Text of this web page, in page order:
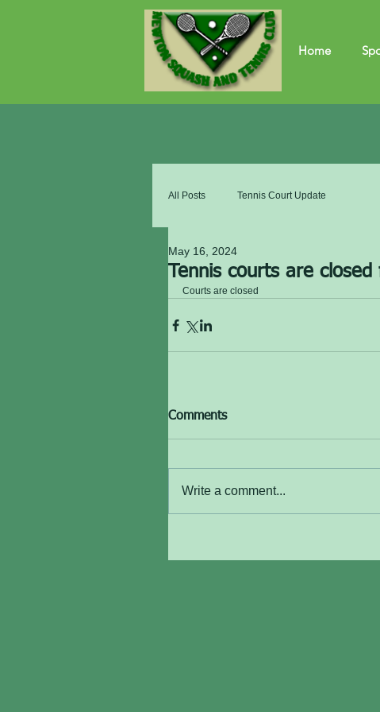
Home
All Posts Tennis Court Update
Tennis courts are
May 16, 2024
Courts are closed
Comments
Write a comment...